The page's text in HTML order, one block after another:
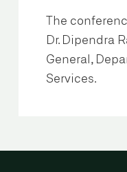
The
Dr. Dipendra
General,
Services.